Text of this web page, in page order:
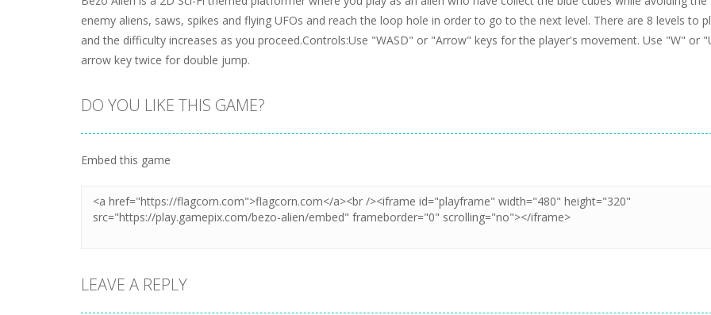
enemy aliens, saws, spikes and flying UFOs and reach the loop hole in order to go to the next level. There are 8 levels to
and the difficulty increases as you proceed.Controls:Use "WASD" or "Arrow" keys for the player's movement. Use "W" or
arrow key twice for double jump.
DO YOU LIKE THIS GAME?
Embed this game
LEAVE A REPLY